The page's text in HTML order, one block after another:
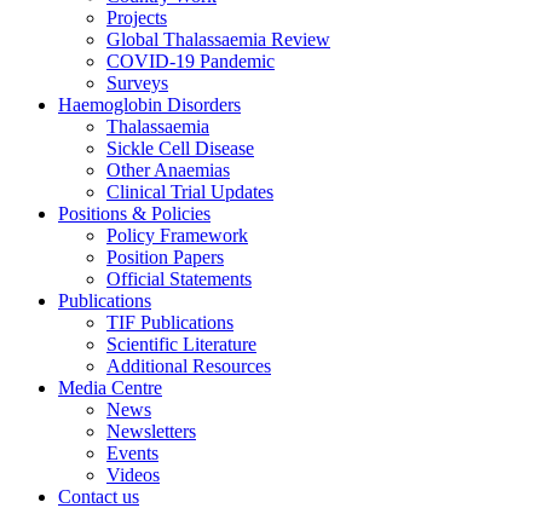
Projects
Global Thalassaemia Review
COVID-19 Pandemic
Surveys
Haemoglobin Disorders
Thalassaemia
Sickle Cell Disease
Other Anaemias
Clinical Trial Updates
Positions & Policies
Policy Framework
Position Papers
Official Statements
Publications
TIF Publications
Scientific Literature
Additional Resources
Media Centre
News
Newsletters
Events
Videos
Contact us